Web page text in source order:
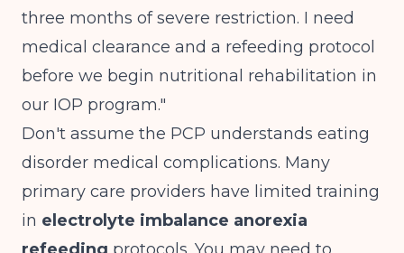
three months of severe restriction. I need
medical clearance and a refeeding protocol
before we begin nutritional rehabilitation in
our IOP program."
Don't assume the PCP understands eating
disorder medical complications. Many
primary care providers have limited training
in electrolyte imbalance anorexia